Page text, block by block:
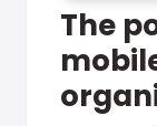
The